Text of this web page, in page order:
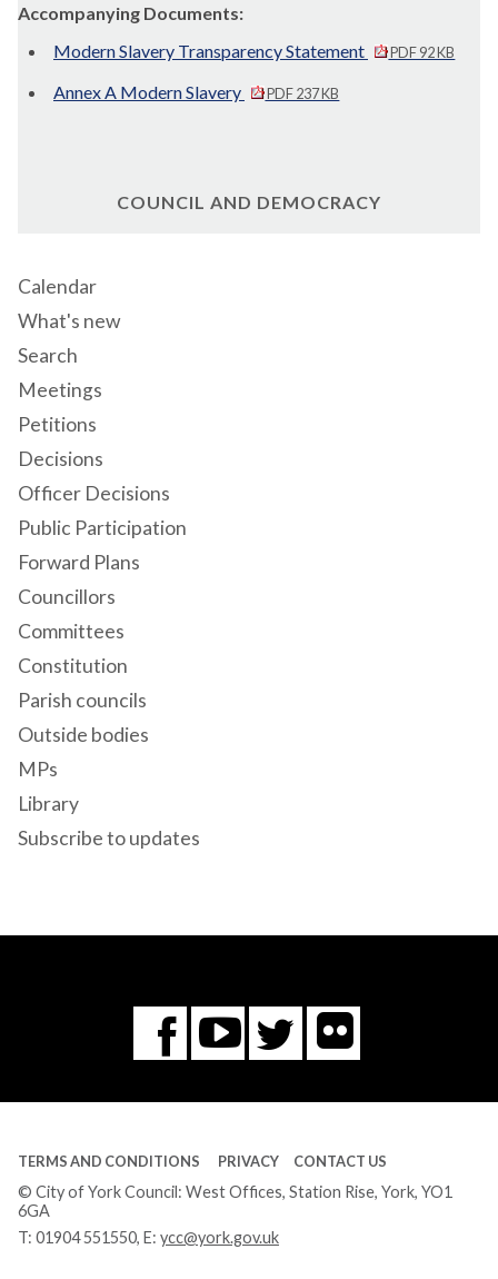
Accompanying Documents:
Modern Slavery Transparency Statement
PDF 92 KB
Annex A Modern Slavery PDF 237 KB
COUNCIL AND DEMOCRACY
Calendar
What's new
Search
Meetings
Petitions
Decisions
Officer Decisions
Public Participation
Forward Plans
Councillors
Committees
Constitution
Parish councils
Outside bodies
MPs
Library
Subscribe to updates
Facebook
You
Tube
Twitter
Flickr
TERMS AND CONDITIONS PRIVACY CONTACT US
© City of York Council: West Offices, Station Rise, York, YO1
6GA
T: 01904 551550, E: ycc@york.gov.uk